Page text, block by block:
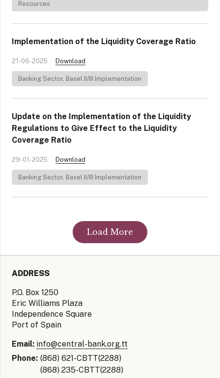
Resources
Implementation of the Liquidity Coverage Ratio
21-06-2025 Download
Banking Sector, Basel II/III Implementation
Update on the Implementation of the Liquidity
Regulations to Give Effect to the Liquidity
Coverage Ratio
29-01-2025 Download
Banking Sector, Basel II/III Implementation
Load More
ADDRESS
P.O. Box 1250
Eric Williams Plaza
Independence Square
Port of Spain
Email: info@central-bank.org.tt
Phone: (868) 621-CBTT(2288)
(868) 235-CBTT(2288)